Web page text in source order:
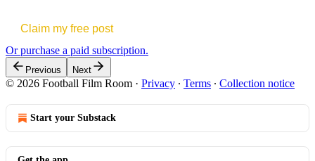
Claim my free post
Or purchase a paid subscription.
Previous Next
© 2026 Football Film Room · Privacy ∙ Terms ∙ Collection notice
Start your Substack